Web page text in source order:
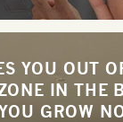
YOU OUT
IN THE
GROW